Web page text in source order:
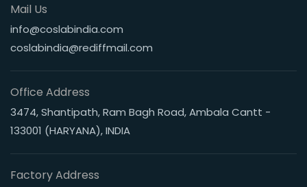
Mail Us
info@coslabindia.com
coslabindia@rediffmail.com
Office Address
3474, Shantipath, Ram Bagh Road, Ambala Cantt -
133001 (HARYANA), INDIA
Factory Address